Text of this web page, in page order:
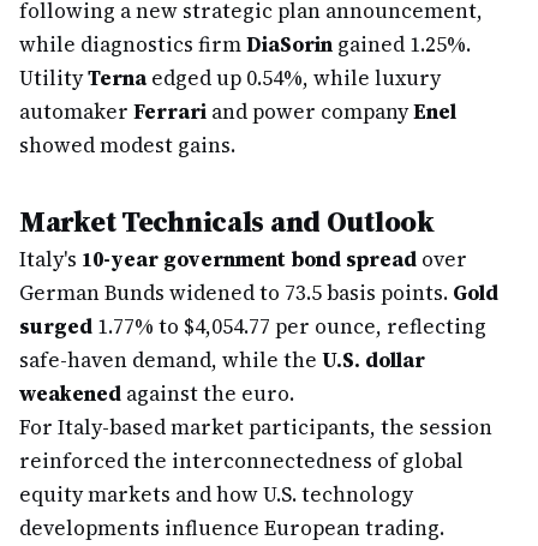
following a new strategic plan announcement,
while diagnostics firmDiaSorin gained 1.25%.
UtilityTernaedged up 0.54%, while luxury
automaker Ferrari and power companyEnel
showed modest gains.
Market Technicals and Outlook
Italy's 10-year government bond spread over
German Bunds widened to 73.5 basis points. Gold
surged 1.77% to $4,054.77 per ounce, reflecting
safe-haven demand, while the U.S. dollar
weakened against the euro.
For Italy-based market participants, the session
reinforced the interconnectedness of global
equity markets and how U.S. technology
developments influence European trading.